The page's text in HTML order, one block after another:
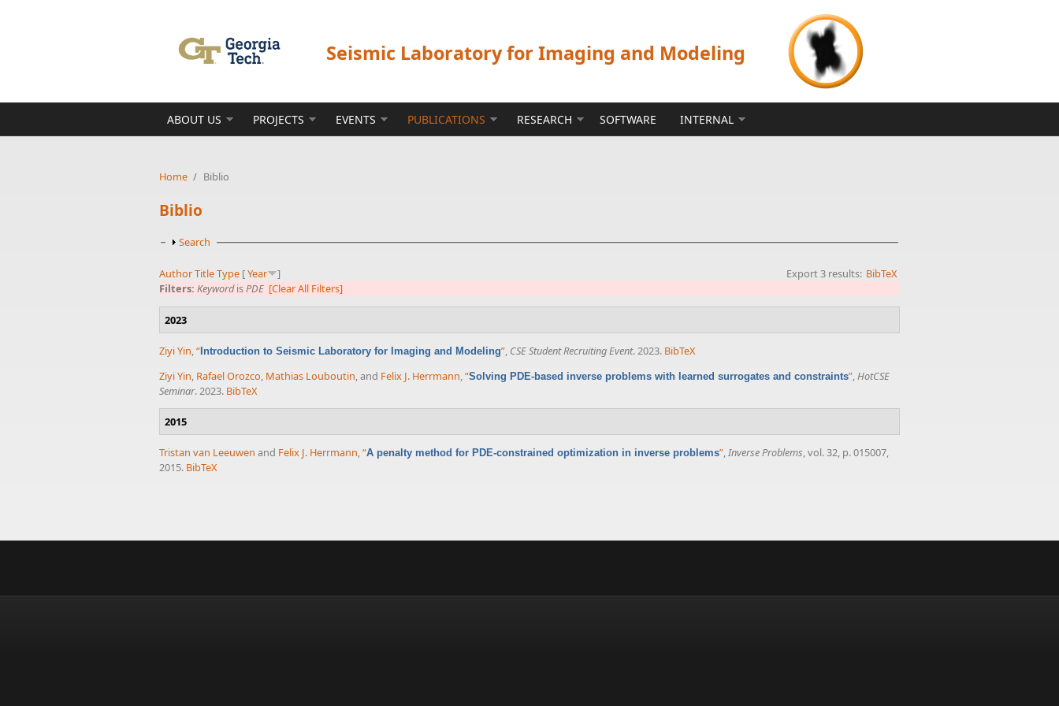
Seismic Laboratory for Imaging and Modeling
ABOUT US PROJECTS EVENTS PUBLICATIONS RESEARCH SOFTWARE INTERNAL
Home / Biblio
Biblio
Show
Search
Export 3 results: BibTeX
AuthorTitleType [Year
]
Filters: KeywordisPDE [Clear All Filters]
2023
Ziyi Yin,“ Introduction to Seismic Laboratory for Imaging and Modeling”, CSE Student Recruiting Event. 2023. BibTeX
Ziyi Yin Rafael Orozco Mathias Louboutin , and Felix J. Herrmann “Solving PDE-based inverse problems with learned surrogates and constraints” HotCSE
Seminar. 2023. BibTeX
2015
Tristan van Leeuwen and Felix J. Herrmann,“A penalty method for PDE-constrained optimization in inverse problems”,Inverse Problems, vol. 32, p. 015007,
2015. BibTeX